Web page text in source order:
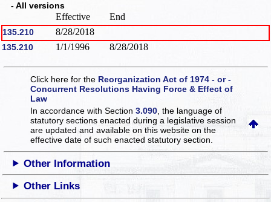
- All versions
Effective End
135.210 8/28/2018
135.210 1/1/1996 8/28/2018
Click here for the Reorganization Act of 1974 - or -
Concurrent Resolutions Having Force & Effect of
Law
In accordance with Section3.090 , the language of
statutory sections enacted during a legislative session
are updated and available on this websiteon the
effective date of such enacted statutory section.
Other Information
Other Links